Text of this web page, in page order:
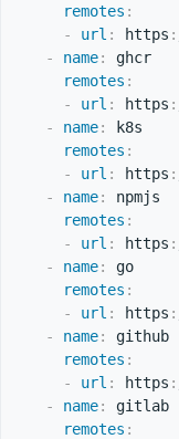
remotes :
-
url : https :
-
name:
ghcr
remotes :
-
url : https :
-
name:
k8s
remotes :
-
url : https :
-
name:
npmjs
remotes :
-
url : https :
-
name:
go
remotes :
-
url : https :
-
name:
github
remotes :
-
url : https :
-
name:
gitlab
remotes :